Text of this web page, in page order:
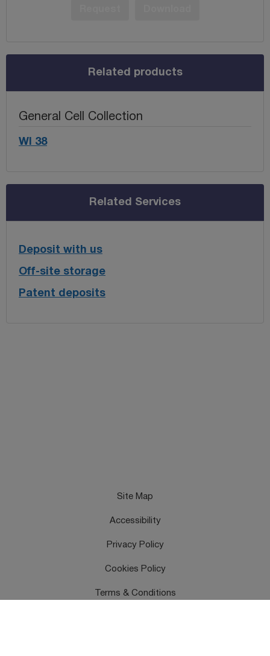
Related products
General Cell Collection
WI 38
Related Services
Deposit with us
Off-site storage
Patent deposits
Site Map
Accessibility
Privacy Policy
Cookies Policy
Terms & Conditions